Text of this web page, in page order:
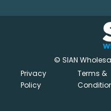
© SIAN
Privacy
Policy
Terms &